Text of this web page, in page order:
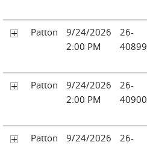
Patton
9/24/2026
2:00 PM
26-
40899
Patton
9/24/2026
2:00 PM
26-
40900
Patton
9/24/2026
26-